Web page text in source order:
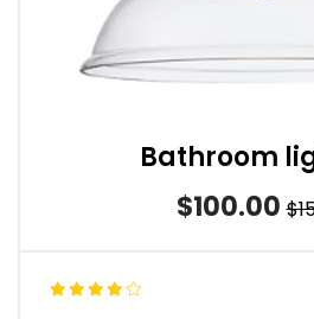
Bathroom
$100.00